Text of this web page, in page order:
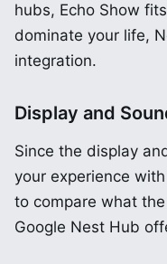
hubs, Echo Show
dominate your life,
integration.
Display and
Since the display
your experience
to compare what
Google Nest Hub